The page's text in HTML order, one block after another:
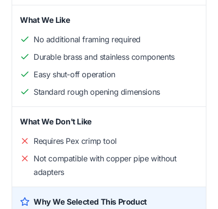
What We Like
No additional framing required
Durable brass and stainless components
Easy shut-off operation
Standard rough opening dimensions
What We Don't Like
Requires Pex crimp tool
Not compatible with copper pipe without
adapters
Why We Selected This Product